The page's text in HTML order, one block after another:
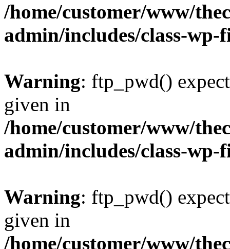
/home/customer/www/
admin/includes/class-
Warning: ftp_pwd()
given in
/home/customer/www/
admin/includes/class-
Warning: ftp_pwd()
given in
/home/customer/www/